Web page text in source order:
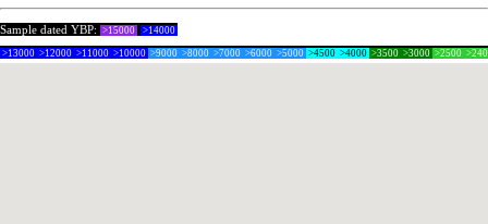
Sample dated YBP: >15000 >14000
>13000 >12000 >11000 >10000 >9000 >8000 >7000 >6000 >5000 >4500 >4000 >3500 >3000 >2500